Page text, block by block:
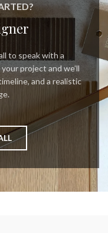
to speak with a
project and we’ll
and a realistic